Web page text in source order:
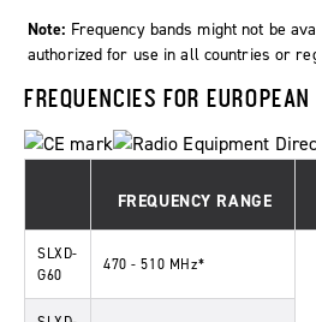
Note: Frequency bands might not be
authorized for use in all countries or
FREQUENCIES FOR
FREQUENCY RANGE
SLXD-
G60
470 - 510 MHz*